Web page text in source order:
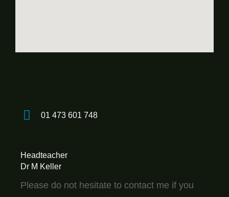
01 473 601 748
Headteacher
Dr M Keller
Please do not hesitate to contact me if you